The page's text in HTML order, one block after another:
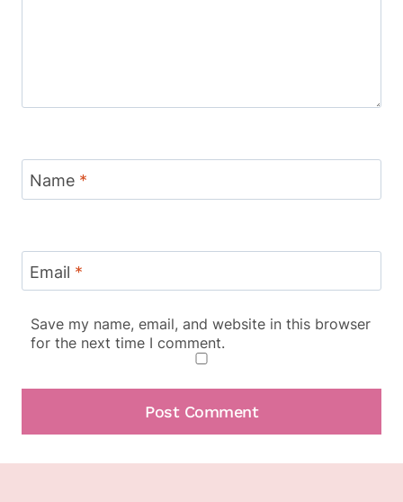
Name *
Email *
Save my name, email, and website in this browser
for the next time I comment.